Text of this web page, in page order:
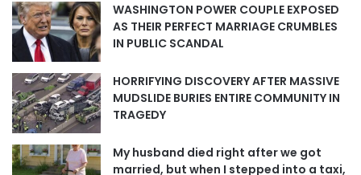
WASHINGTON POWER COUPLE EXPOSED
AS THEIR PERFECT MARRIAGE CRUMBLES
IN PUBLIC SCANDAL
HORRIFYING DISCOVERY AFTER MASSIVE
MUDSLIDE BURIES ENTIRE COMMUNITY IN
TRAGEDY
My husband died right after we got
married, but when I stepped into a taxi,